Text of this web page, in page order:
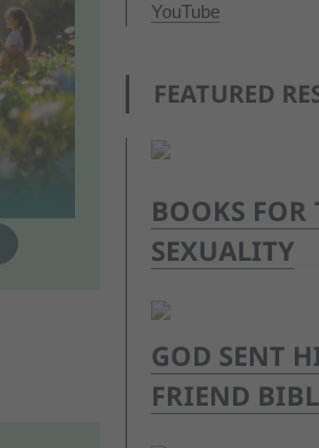
YouTube
FEATURED
BOOKS
SEXUALITY
GOD SENT
FRIEND